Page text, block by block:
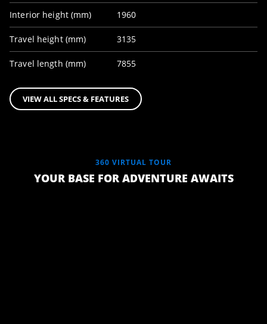
Interior height (mm) 1960
Travel height (mm) 3135
Travel length (mm) 7855
VIEW ALL SPECS & FEATURES
360 VIRTUAL TOUR
YOUR BASE FOR ADVENTURE AWAITS